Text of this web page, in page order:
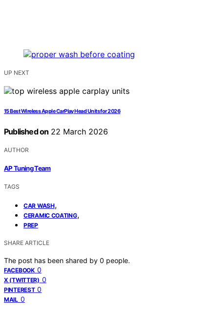
UP NEXT
15 Best Wireless Apple CarPlay Head Units for 2026
Published on 22 March 2026
AUTHOR
AP Tuning Team
TAGS
CAR WASH,
CERAMIC COATING,
PREP
SHARE ARTICLE
The post has been shared by 0 people.
FACEBOOK 0
X (TWITTER) 0
PINTEREST 0
MAIL 0